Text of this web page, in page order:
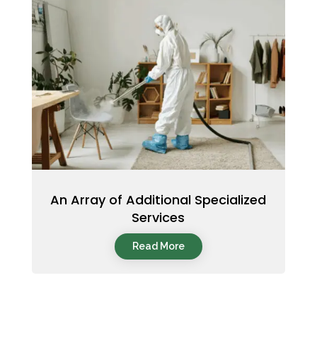
An Array of Additional Specialized
Services
Read More